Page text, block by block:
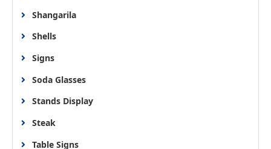
Shangarila
Shells
Signs
Soda Glasses
Stands Display
Steak
Table Signs